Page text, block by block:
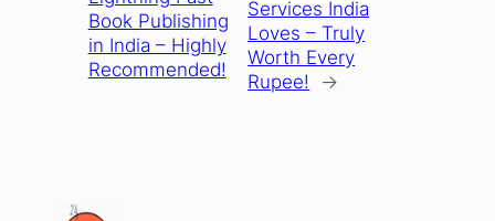
Book Publishing
in India – Highly
Recommended!
Services India
Loves – Truly
Worth Every
Rupee!
→